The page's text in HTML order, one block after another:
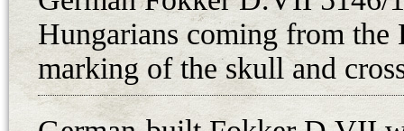
praised by the Flars test pilot
refused the production of Fokker
capabilities of the V 22 for Flars
the aircraft designated as MAG-
Hungarians coming from the
marking of the skull and